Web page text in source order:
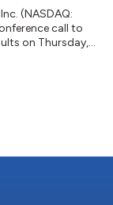
(NASDAQ:
call to
on Thursday,